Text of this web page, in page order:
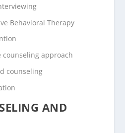
Behavioral Therapy
counseling approach
counseling
AND